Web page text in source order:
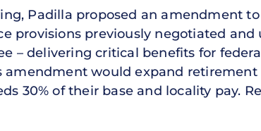
Padilla proposed an amendment
provisions previously negotiated and
– delivering critical benefits for
amendment would expand
30% of their base and locality pay.